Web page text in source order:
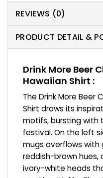
REVIEWS (0)
PRODUCT DETAIL &
Drink More Beer
Hawaiian Shirt :
The Drink More Beer
Shirt draws its
motifs, bursting with
festival. On the left
mugs overflows with
reddish-brown
ivory-white heads